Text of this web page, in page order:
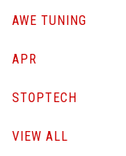
AWE TUNING
APR
STOPTECH
VIEW ALL